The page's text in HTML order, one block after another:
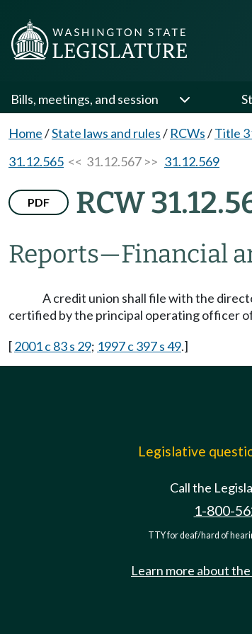
Bills, meetings, and session
Home/State laws and rules/ RCWs/Title
31.12.565 << 31.12.567 >> 31.12.569
PDF RCW
Reports—Financial
A credit union shall file with the
certified by the principal operating officer
[2001 c 83 s 29; 1997 c 397 s 49.]
Legislative
Call the
1-800-
TTY for deaf/hard of
Learn more about